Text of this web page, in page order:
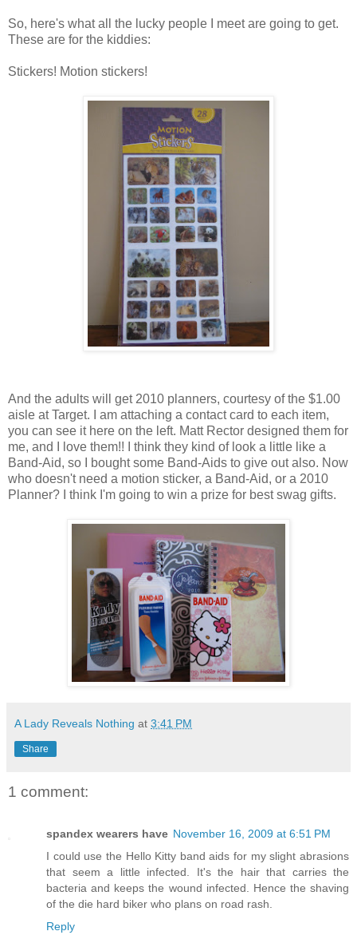
So, here's what all the lucky people I meet are going to get.
These are for the kiddies:
Stickers! Motion stickers!
And the adults will get 2010 planners, courtesy of the $1.00
aisle at Target. I am attaching a contact card to each item,
you can see it here on the left. Matt Rector designed them for
me, and I love them!! I think they kind of look a little like a
Band-Aid, so I bought some Band-Aids to give out also. Now
who doesn't need a motion sticker, a Band-Aid, or a 2010
Planner? I think I'm going to win a prize for best swag gifts.
A Lady Reveals Nothing at 3:41 PM
Share
1 comment:
spandex wearers have November 16, 2009 at 6:51 PM
I could use the Hello Kitty band aids for my slight abrasions
that seem a little infected. It's the hair that carries the
bacteria and keeps the wound infected. Hence the shaving
of the die hard biker who plans on road rash.
Reply